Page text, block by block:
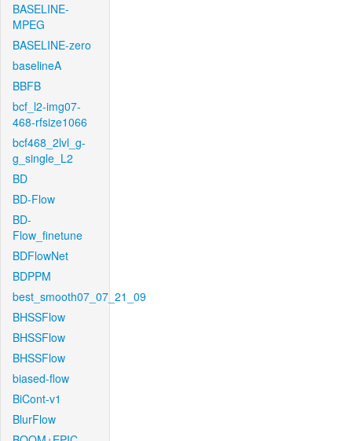
BASELINE-
MPEG
BASELINE-zero
baselineA
BBFB
bcf_l2-img07-
468-rfsize1066
bcf468_2lvl_g-
g_single_L2
BD
BD-Flow
BD-
Flow_finetune
BDFlowNet
BDPPM
best_smooth07_07_21_09
BHSSFlow
BHSSFlow
BHSSFlow
biased-flow
BiCont-v1
BlurFlow